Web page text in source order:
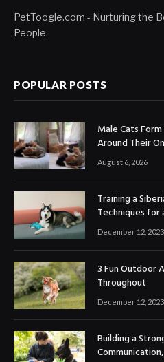
PetToogle.com - Nurturing the
People.
POPULAR POSTS
Male Cats
Around Their
August 6, 2026
Training a
Techniques for
December 12, 2023
3 Fun Outdoor
Throughout
December 12, 2023
Building a